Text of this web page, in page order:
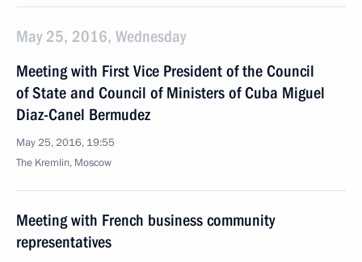
May 25, 2016, Wednesday
Meeting with First Vice President of the Council
of State and Council of Ministers of Cuba Miguel
Diaz-Canel Bermudez
May 25, 2016, 19:55
The Kremlin, Moscow
Meeting with French business community
representatives